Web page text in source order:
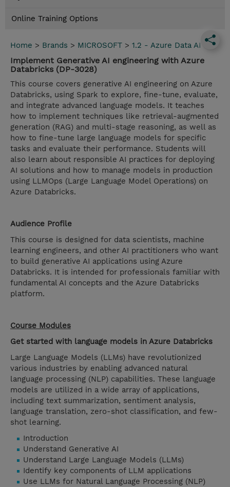
Online Training Options
Home > Brands > MICROSOFT > 1.2 - Azure Data AI
Implement Generative AI engineering with Azure
Databricks (DP-3028)
This course covers generative AI engineering on Azure
Databricks, using Spark to explore, fine-tune, evaluate,
and integrate advanced language models. It teaches
how to implement techniques like retrieval-augmented
generation (RAG) and multi-stage reasoning, as well as
how to fine-tune large language models for specific
tasks and evaluate their performance. Students will
also learn about responsible AI practices for deploying
AI solutions and how to manage models in production
using LLMOps (Large Language Model Operations) on
Azure Databricks.
Audience Profile
This course is designed for data scientists, machine
learning engineers, and other AI practitioners who want
to build generative AI applications using Azure
Databricks. It is intended for professionals familiar with
fundamental AI concepts and the Azure Databricks
platform.
Course Modules
Get started with language models in Azure Databricks
Large Language Models (LLMs) have revolutionized
various industries by enabling advanced natural
language processing (NLP) capabilities. These language
models are utilized in a wide array of applications,
including text summarization, sentiment analysis,
language translation, zero-shot classification, and few-
shot learning.
Introduction
Understand Generative AI
Understand Large Language Models (LLMs)
Identify key components of LLM applications
Use LLMs for Natural Language Processing (NLP)